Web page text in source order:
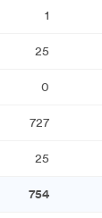
1
25
0
727
25
754